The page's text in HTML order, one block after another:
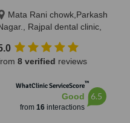
Mata Rani chowk,Parkash
Rajpal dental clinic,
8 verified reviews
WhatClinic ServiceScore™
Good
from 16interactions
6.5